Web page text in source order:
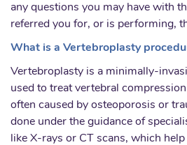
any questions you may have with
referred you for, or is performing,
What is a Vertebroplasty
Vertebroplasty is a minimally-
used to treat vertebral
often caused by osteoporosis or
done under the guidance of
like X-rays or CT scans, which